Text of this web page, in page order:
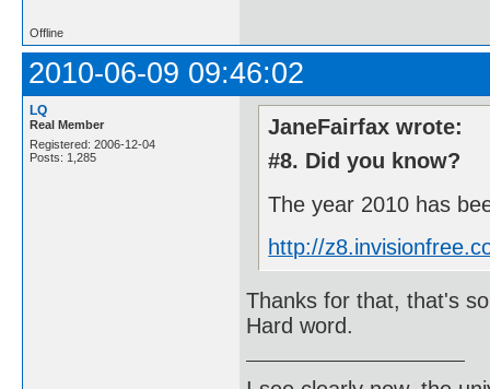
Offline
2010-06-09 09:46:02
LQ
Real Member
Registered: 2006-12-04
Posts: 1,285
JaneFairfax wrote:
#8. Did you know?
The year 2010 has
http://
Thanks for that, that's
Hard word.